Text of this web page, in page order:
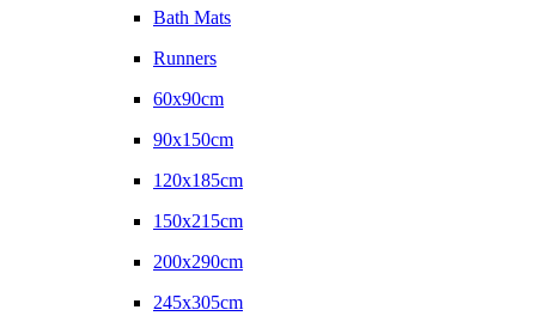
Bath Mats
Runners
60x90cm
90x150cm
120x185cm
150x215cm
200x290cm
245x305cm